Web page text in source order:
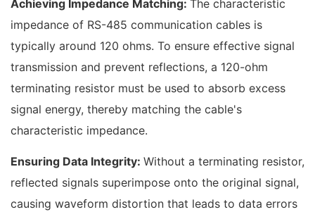
Achieving Impedance Matching: The characteristic
impedance of RS-485 communication cables is
typically around 120 ohms. To ensure effective signal
transmission and prevent reflections, a 120-ohm
terminating resistor must be used to absorb excess
signal energy, thereby matching the cable's
characteristic impedance.
Ensuring Data Integrity: Without a terminating resistor,
reflected signals superimpose onto the original signal,
causing waveform distortion that leads to data errors